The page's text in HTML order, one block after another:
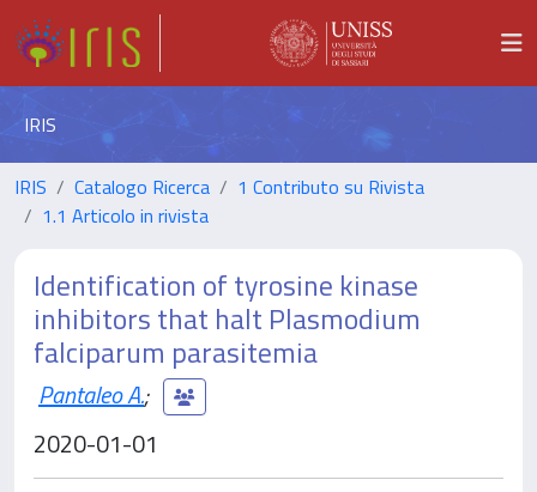
IRIS
IRIS Catalogo Ricerca
1 Contributo su Rivista
1.1 Articolo in rivista
Identification of tyrosine kinase
inhibitors that halt Plasmodium
falciparum parasitemia
Pantaleo A.;
2020-01-01